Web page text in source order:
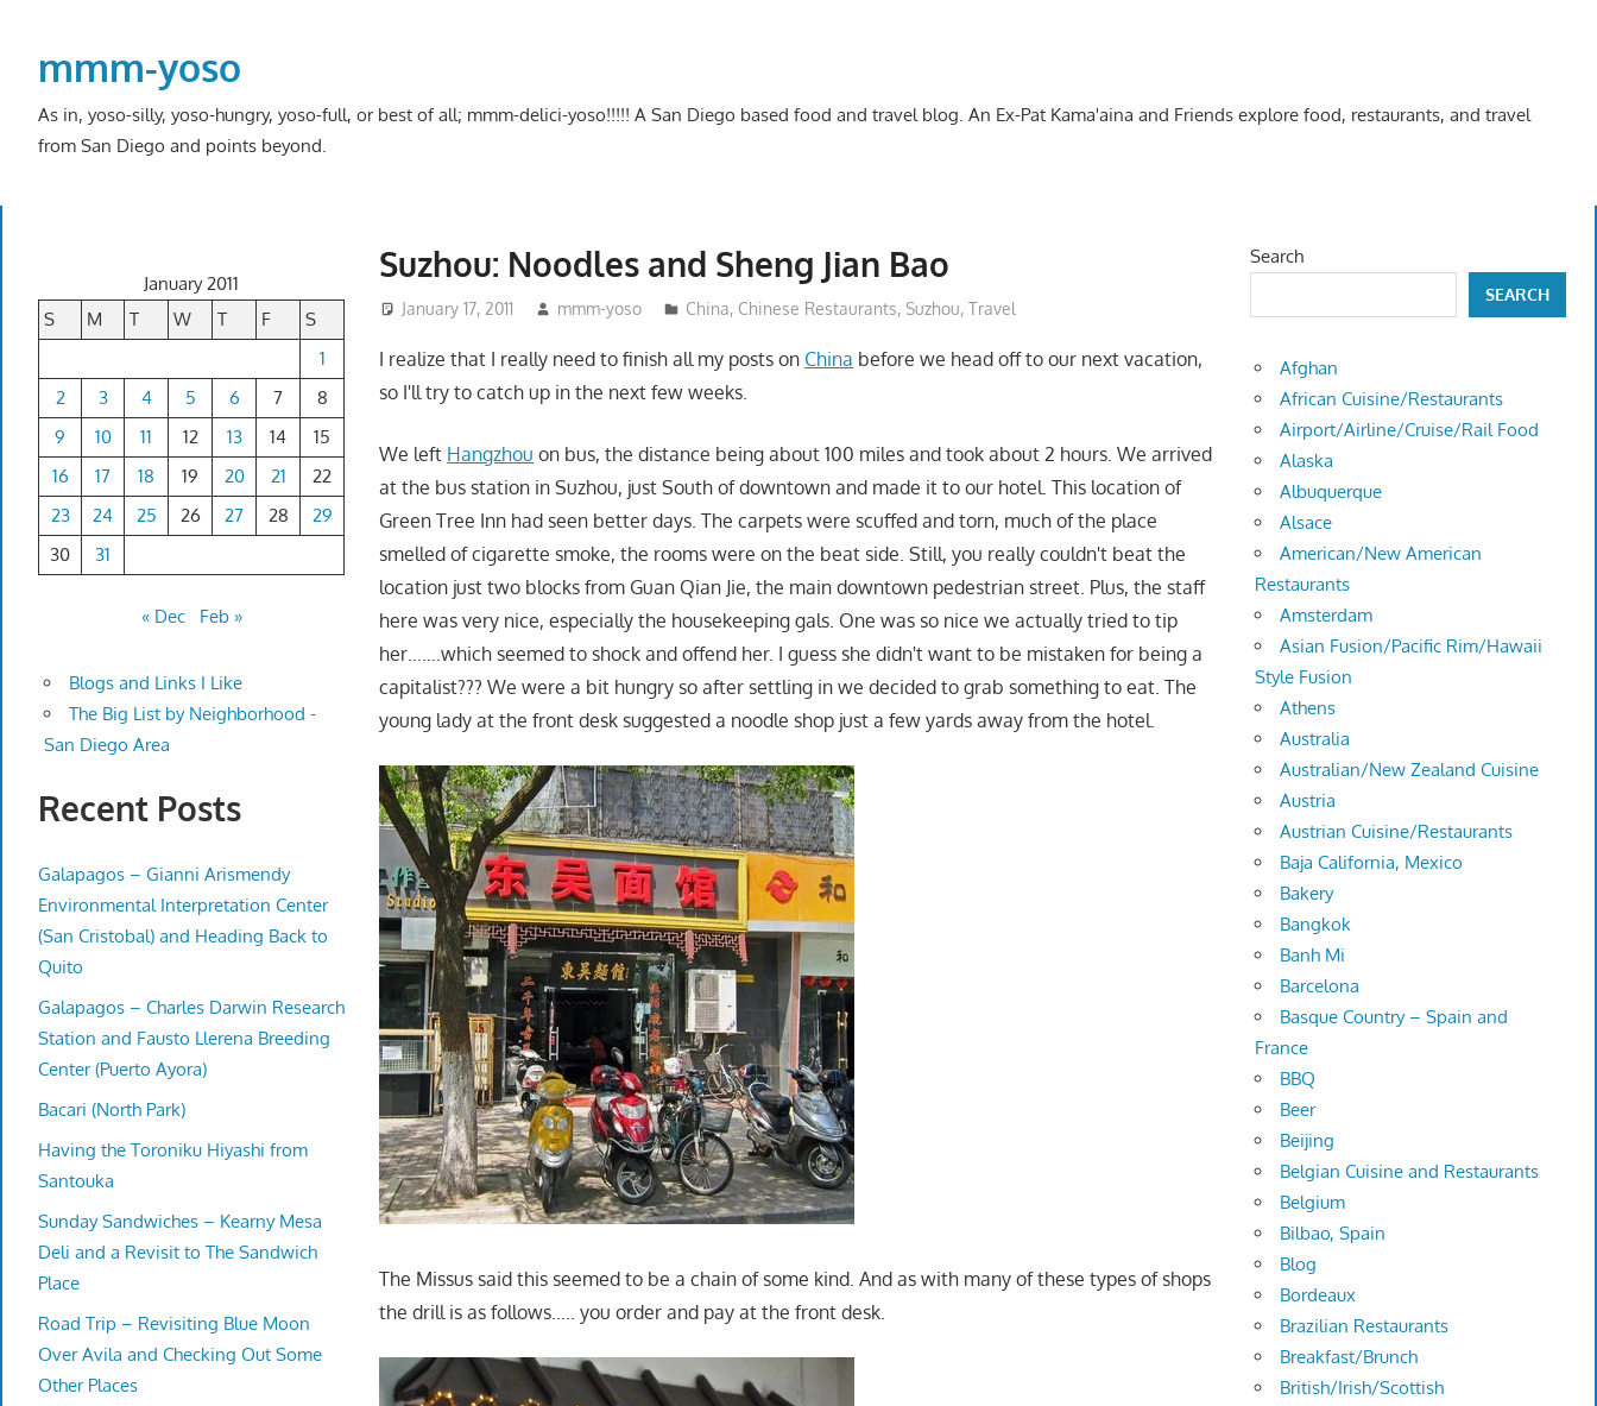
contentmmm-yoso
As in, yoso-silly, yoso-hungry, yoso-full, or best of all; mmm-delici-yoso!!!!! A San Diego based food and travel blog. An Ex-Pat Kama'aina and Friends explore food, restaurants, and travel
from San Diego and points beyond.
Suzhou: Noodles and Sheng Jian Bao
January 17, 2011 mmm-yoso China, Chinese Restaurants, Suzhou, Travel
I realize that I really need to finish all my posts on China before we head off to our next vacation,
so I'll try to catch up in the next few weeks.
We left Hangzhou on bus, the distance being about 100 miles and took about 2 hours. We arrived
at the bus station in Suzhou, just South of downtown and made it to our hotel. This location of
Green Tree Inn had seen better days. The carpets were scuffed and torn, much of the place
smelled of cigarette smoke, the rooms were on the beat side. Still, you really couldn't beat the
location just two blocks from Guan Qian Jie, the main downtown pedestrian street. Plus, the staff
here was very nice, especially the housekeeping gals. One was so nice we actually tried to tip
her…….which seemed to shock and offend her. I guess she didn't want to be mistaken for being a
capitalist??? We were a bit hungry so after settling in we decided to grab something to eat. The
young lady at the front desk suggested a noodle shop just a few yards away from the hotel.
The Missus said this seemed to be a chain of some kind. And as with many of these types of shops
the drill is as follows….. you order and pay at the front desk.
January 2011
S
M T W T F
S
1
2
3 4 5 6 7
8
9
10 11 12 13 14
15
16
17 18 19 20 21
22
23
24 25 26 27 28
29
30
31
« Dec Feb »
Blogs and Links I Like
The Big List by Neighborhood -
San Diego Area
Recent Posts
Galapagos – Gianni Arismendy
Environmental Interpretation Center
(San Cristobal) and Heading Back to
Quito
Galapagos – Charles Darwin Research
Station and Fausto Llerena Breeding
Center (Puerto Ayora)
Bacari (North Park)
Having the Toroniku Hiyashi from
Santouka
Sunday Sandwiches – Kearny Mesa
Deli and a Revisit to The Sandwich
Place
Road Trip – Revisiting Blue Moon
Over Avila and Checking Out Some
Other Places
Search
SEARCH
Afghan
African Cuisine/Restaurants
Airport/Airline/Cruise/Rail Food
Alaska
Albuquerque
Alsace
American/New American
Restaurants
Amsterdam
Asian Fusion/Pacific Rim/Hawaii
Style Fusion
Athens
Australia
Australian/New Zealand Cuisine
Austria
Austrian Cuisine/Restaurants
Baja California, Mexico
Bakery
Bangkok
Banh Mi
Barcelona
Basque Country – Spain and
France
BBQ
Beer
Beijing
Belgian Cuisine and Restaurants
Belgium
Bilbao, Spain
Blog
Bordeaux
Brazilian Restaurants
Breakfast/Brunch
British/Irish/Scottish